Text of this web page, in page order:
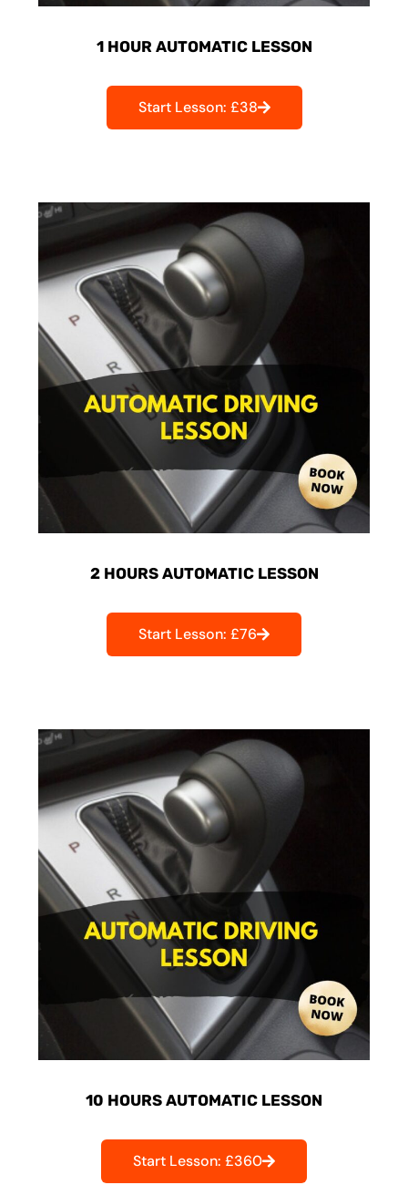
1 HOUR AUTOMATIC LESSON
Start Lesson: £38
2 HOURS AUTOMATIC LESSON
Start Lesson: £76
10 HOURS AUTOMATIC LESSON
Start Lesson: £360